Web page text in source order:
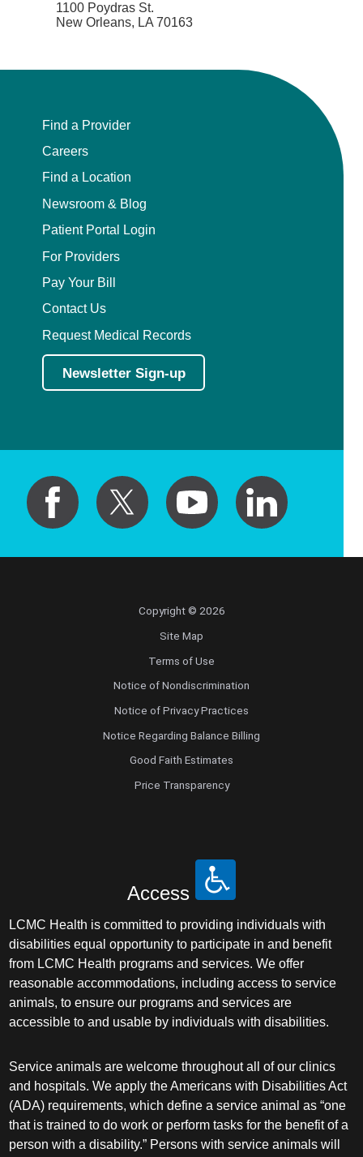
1100 Poydras St.
New Orleans, LA 70163
Find a Provider
Careers
Find a Location
Newsroom & Blog
Patient Portal Login
For Providers
Pay Your Bill
Contact Us
Request Medical Records
Newsletter Sign-up
Copyright © 2026
Site Map
Terms of Use
Notice of Nondiscrimination
Notice of Privacy Practices
Notice Regarding Balance Billing
Good Faith Estimates
Price Transparency
Access
LCMC Health is committed to providing individuals with
disabilities equal opportunity to participate in and benefit
from LCMC Health programs and services. We offer
reasonable accommodations, including access to service
animals, to ensure our programs and services are
accessible to and usable by individuals with disabilities.
Service animals are welcome throughout all of our clinics
and hospitals. We apply the Americans with Disabilities Act
(ADA) requirements, which define a service animal as “one
that is trained to do work or perform tasks for the benefit of a
person with a disability.” Persons with service animals will